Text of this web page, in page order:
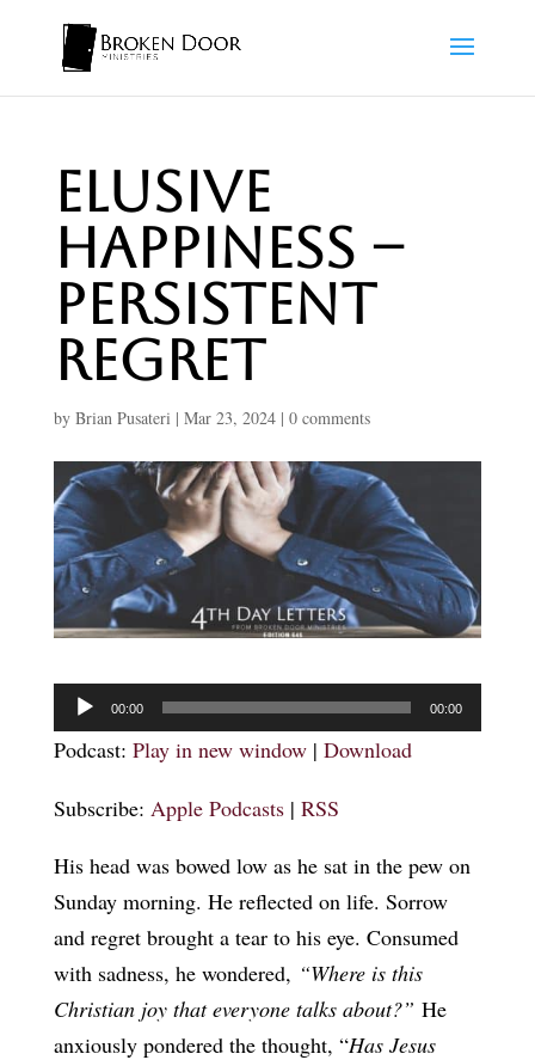
Elusive
Happiness –
Persistent
Regret
by Brian Pusateri | Mar 23, 2024| 0 comments
Audio
Player
00:00 00:00
Podcast: Play in new window| Download
Subscribe: Apple Podcasts| RSS
His head was bowed low as he sat in the pew on
Sunday morning. He reflected on life. Sorrow
and regret brought a tear to his eye. Consumed
with sadness, he wondered, “Where is this
Christian joy that everyone talks about?” He
anxiously pondered the thought, “Has Jesus